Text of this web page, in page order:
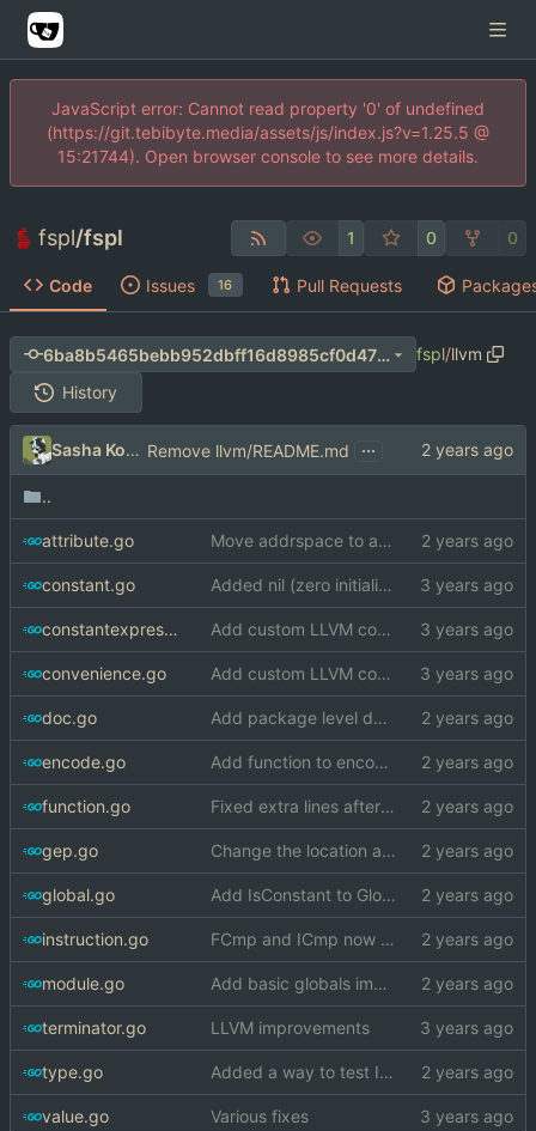
JavaScript error: Cannot read property '0' of undefined
(https://git.tebibyte.media/assets/js/index.js?v=1.25.5 @
15:21744). Open browser console to see more details.
fspl/fspl 1 0 0
Code Issues 16 Pull Requests
6ba8b5465bebb952dbff16d8985cf0d4738b267b fspl/llvm
History
Sasha Koshka Remove llvm/README.md ...
..
attribute.go Move addrspace to attribute file, will put more things in there
constant.go Added nil (zero initializer) literals
constantexpression.go Add custom LLVM code generation package
convenience.go Add custom LLVM code generation package
doc.go Add package level doc comment to llvm
encode.go Add function to encode global identifier
function.go Fixed extra lines after IR blocks
gep.go Change the location at which defined IR types are wrapped
global.go Add IsConstant to Global
instruction.go FCmp and ICmp now accept defined types
module.go Add basic globals implementation
terminator.go LLVM improvements
type.go Added a way to test IR type equality
value.go Various fixes